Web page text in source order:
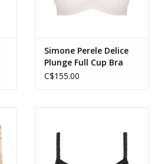
Simone Perele Delice
Plunge Full Cup Bra
C$155.00